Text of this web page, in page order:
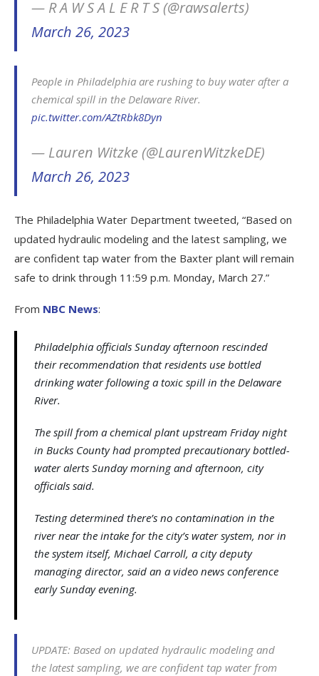
— R A W S A L E R T S (@rawsalerts)
March 26, 2023
People in Philadelphia are rushing to buy water after a
chemical spill in the Delaware River.
pic.twitter.com/AZtRbk8Dyn
— Lauren Witzke (@LaurenWitzkeDE)
March 26, 2023
The Philadelphia Water Department tweeted, “Based on
updated hydraulic modeling and the latest sampling, we
are confident tap water from the Baxter plant will remain
safe to drink through 11:59 p.m. Monday, March 27.”
From NBC News:
Philadelphia officials Sunday afternoon rescinded
their recommendation that residents use bottled
drinking water following a toxic spill in the Delaware
River.
The spill from a chemical plant upstream Friday night
in Bucks County had prompted precautionary bottled-
water alerts Sunday morning and afternoon, city
officials said.
Testing determined there’s no contamination in the
river near the intake for the city’s water system, nor in
the system itself, Michael Carroll, a city deputy
managing director, said an a video news conference
early Sunday evening.
UPDATE: Based on updated hydraulic modeling and
the latest sampling, we are confident tap water from